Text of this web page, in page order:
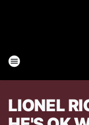
LIONEL